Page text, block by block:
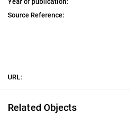
Source Reference:
URL:
Related Objects